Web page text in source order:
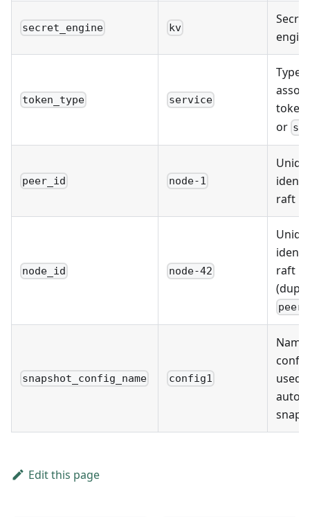
secret_engine kv
token_type service
Type
or
peer_id node-1
raft
node_id node-42
raft
snapshot_config_name config1
used
Edit this page